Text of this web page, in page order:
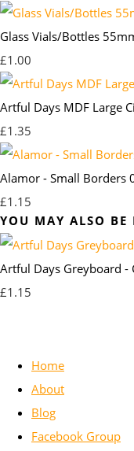
Glass Vials/Bottles
£1.00
Artful Days MDF Large
£1.35
Alamor - Small Borders
£1.15
YOU MAY ALSO BE
Artful Days Greyboard -
£1.15
Home
About
Blog
Facebook Group